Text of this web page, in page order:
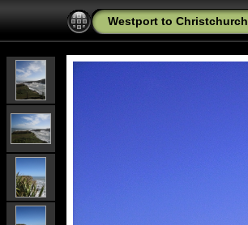
Westport to Christchurch